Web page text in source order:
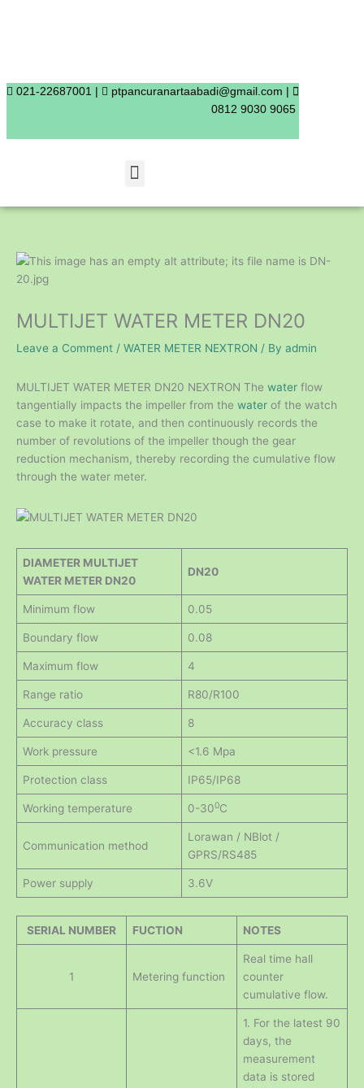
021-22687001 |
ptpancuranartaabadi@gmail.com |
0812 9030 9065
Menu
MULTIJET WATER METER DN20
Leave a Comment / WATER METER NEXTRON / By admin
MULTIJET WATER METER DN20 NEXTRON The water flow
tangentially impacts the impeller from the water of the watch
case to make it rotate, and then continuously records the
number of revolutions of the impeller though the gear
reduction mechanism, thereby recording the cumulative flow
through the water meter.
DIAMETER MULTIJET
WATER METER DN20
DN20
Minimum flow 0.05
Boundary flow 0.08
Maximum flow 4
Range ratio R80/R100
Accuracy class 8
Work pressure <1.6 Mpa
Protection class IP65/IP68
Working temperature 0-300C
Communication method
Lorawan / NBlot /
GPRS/RS485
Power supply 3.6V
SERIAL NUMBER FUCTION NOTES
1 Metering function
Real time hall
counter
cumulative flow.
1. For the latest 90
days, the
measurement
data is stored